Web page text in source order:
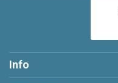
Info